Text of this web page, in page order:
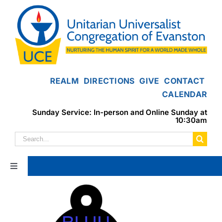
content
REALM DIRECTIONS GIVE CONTACT
CALENDAR
Sunday Service: In-person and Online Sunday at
10:30am
Search
for:
Toggle